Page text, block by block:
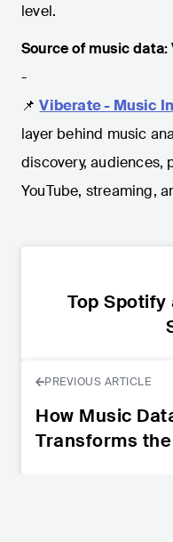
level.
Source of music
-
📌 Viberate - Music
layer behind music
discovery, audiences,
YouTube, streaming,
Top
PREVIOUS ARTICLE
How Music
Transforms